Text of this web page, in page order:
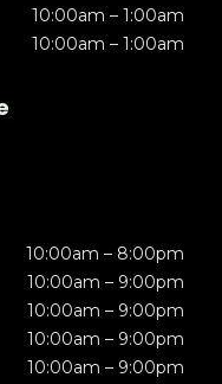
10:00am – 1:00am
10:00am – 1:00am
10:00am – 8:00pm
10:00am – 9:00pm
10:00am – 9:00pm
10:00am – 9:00pm
10:00am – 9:00pm